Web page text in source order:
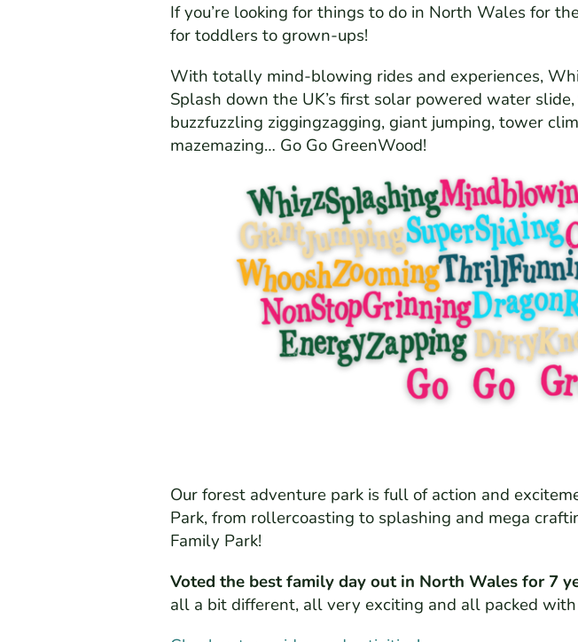
If you’re looking for things to do in North Wales for
for toddlers to grown-ups!
With totally mind-blowing rides and experiences,
Splash down the UK’s first solar powered water
buzzfuzzling ziggingzagging, giant jumping, tower
mazemazing… Go Go GreenWood!
Our forest adventure park is full of action and
Park, from rollercoasting to splashing and mega
Family Park!
Voted the best family day out in North Wales for 7
all a bit different, all very exciting and all packed